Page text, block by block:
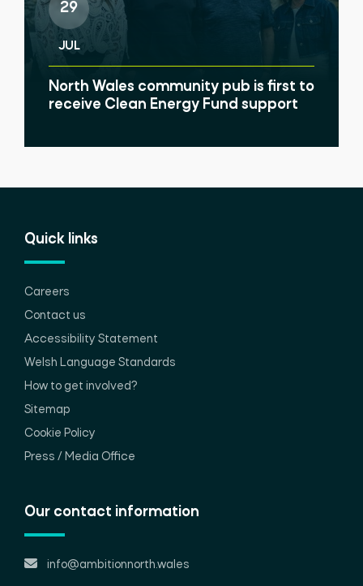
29
JUL
North Wales community pub is first to
receive Clean Energy Fund support
Quick links
Careers
Contact us
Accessibility Statement
Welsh Language Standards
How to get involved?
Sitemap
Cookie Policy
Press / Media Office
Our contact information
info@ambitionnorth.wales